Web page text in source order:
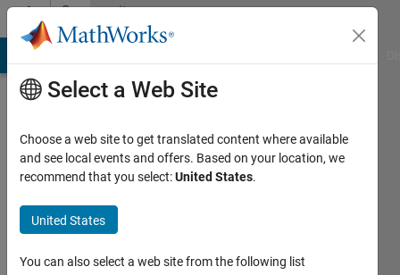
Skip to contentCommunity
Profile
Kaashyap
Pappu
Select a Web Site
Choose a web site to get translated content where available
and see local events and offers. Based on your location, we
recommend that you select:United States.
United States
You can also select a web site from the following list